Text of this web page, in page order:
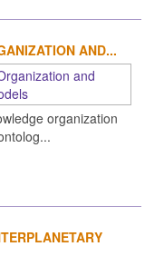
AND...
organization